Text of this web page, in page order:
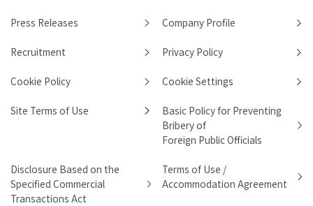
Press Releases Company Profile
Recruitment Privacy Policy
Cookie Policy Cookie Settings
Site Terms of Use
Basic Policy for Preventing
Bribery of
Foreign Public Officials
Disclosure Based on the
Specified Commercial
Transactions Act
Terms of Use /
Accommodation Agreement